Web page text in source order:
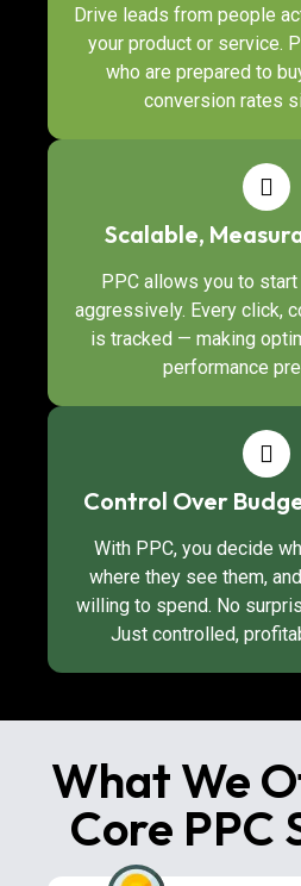
Drive leads from people
your product or service.
who are prepared to
conversion rates
Scalable,
PPC allows you to
aggressively. Every click,
is tracked — making
performance
Control Over
With PPC, you decide
where they see them,
willing to spend. No
Just controlled,
What We
Core PPC